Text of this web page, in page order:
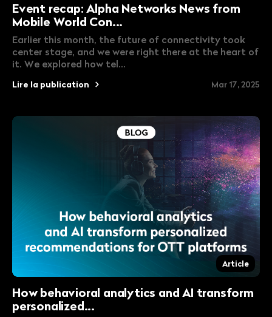
Event recap: Alpha Networks News from
Mobile World Con...
Earlier this month, the future of connectivity took
center stage, and we were right there at the heart of
it. We explored how tel...
Lire la publication Mar 17, 2025
Article
How behavioral analytics and AI transform
personalized...